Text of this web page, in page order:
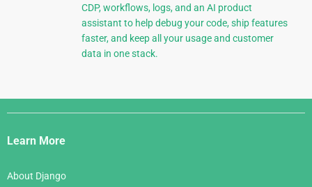
CDP, workflows, logs, and an AI product
assistant to help debug your code, ship features
faster, and keep all your usage and customer
data in one stack.
Django
Links
Learn More
About Django